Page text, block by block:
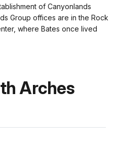
of Canyonlands
Group offices are in the Rock
where Bates once lived
Arches